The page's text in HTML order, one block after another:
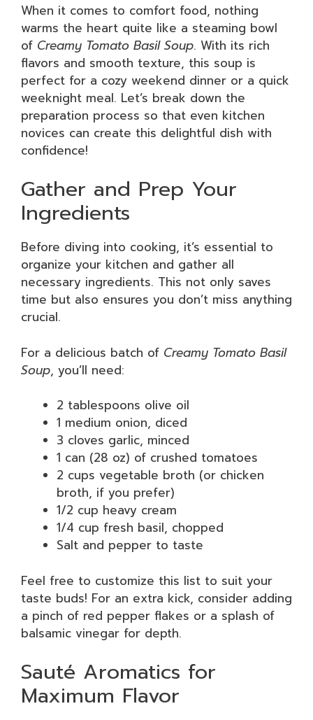
When it comes to comfort food, nothing
warms the heart quite like a steaming bowl
of Creamy Tomato Basil Soup. With its rich
flavors and smooth texture, this soup is
perfect for a cozy weekend dinner or a quick
weeknight meal. Let’s break down the
preparation process so that even kitchen
novices can create this delightful dish with
confidence!
Gather and Prep Your
Ingredients
Before diving into cooking, it’s essential to
organize your kitchen and gather all
necessary ingredients. This not only saves
time but also ensures you don’t miss anything
crucial.
For a delicious batch of Creamy Tomato Basil
Soup, you’ll need:
2 tablespoons olive oil
1 medium onion, diced
3 cloves garlic, minced
1 can (28 oz) of crushed tomatoes
2 cups vegetable broth (or chicken
broth, if you prefer)
1/2 cup heavy cream
1/4 cup fresh basil, chopped
Salt and pepper to taste
Feel free to customize this list to suit your
taste buds! For an extra kick, consider adding
a pinch of red pepper flakes or a splash of
balsamic vinegar for depth.
Sauté Aromatics for
Maximum Flavor